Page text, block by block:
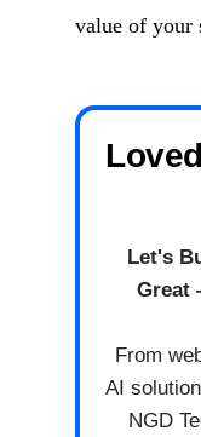
value of your
Let's
Great
From
AI
NGD